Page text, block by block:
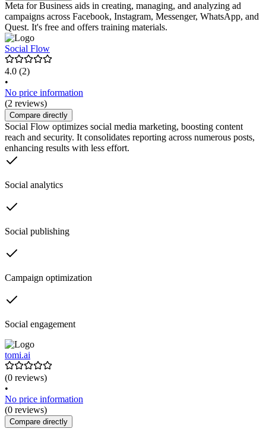
Meta for Business aids in creating, managing, and analyzing ad
campaigns across Facebook, Instagram, Messenger, WhatsApp, and
Quest. It's free and offers training materials.
Social Flow
4.0 (2)
•
No price information
(2 reviews)
Compare directly
Social Flow optimizes social media marketing, boosting content
reach and security. It consolidates reporting across numerous posts,
enhancing results with less effort.
Social analytics
Social publishing
Campaign optimization
Social engagement
tomi.ai
(0 reviews)
•
No price information
(0 reviews)
Compare directly